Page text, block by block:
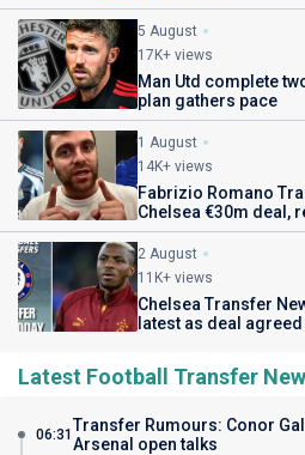
5 August
17K+ views
Man Utd complete
plan gathers pace
1 August
14K+ views
Fabrizio Romano
Chelsea €30m deal,
2 August
11K+ views
Chelsea Transfer
latest as deal agreed
Latest Football Transfer
06:31 Transfer Rumours: Conor
Arsenal open talks